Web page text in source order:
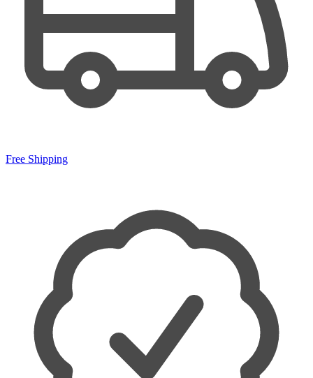
Free Shipping